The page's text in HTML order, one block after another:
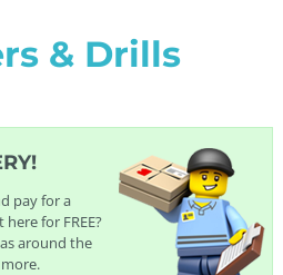
& Drills
pay for a
for FREE?
around the